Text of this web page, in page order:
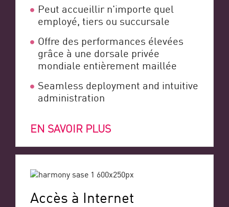
Peut accueillir n'importe quel
employé, tiers ou succursale
Offre des performances élevées
grâce à une dorsale privée
mondiale entièrement maillée
Seamless deployment and intuitive
administration
EN SAVOIR PLUS
Accès à Internet